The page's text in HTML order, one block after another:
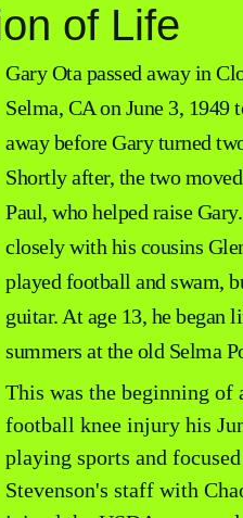
of Life
Gary Ota passed away in
Selma, CA on June 3, 1949
away before Gary turned
Shortly after, the two
Paul, who helped raise
closely with his cousins
played football and swam,
guitar. At age 13, he began
summers at the old Selma
This was the beginning of
football knee injury his
playing sports and
Stevenson's staff with